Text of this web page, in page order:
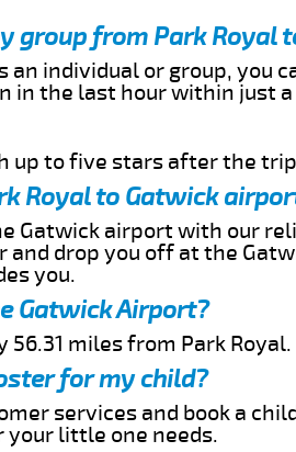
group from Park Royal
individual or group, you
in the last hour within just
up to five stars after the
Royal to Gatwick
Gatwick airport with our
and drop you off at the
you.
Gatwick Airport?
miles from Park Royal.
for my child?
services and book a
little one needs.